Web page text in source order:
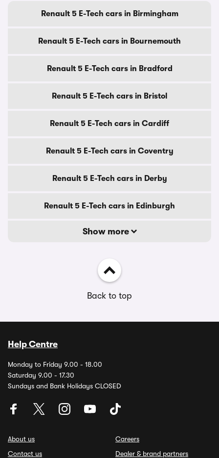
Renault 5 E-Tech cars in Birmingham
Renault 5 E-Tech cars in Bournemouth
Renault 5 E-Tech cars in Bradford
Renault 5 E-Tech cars in Bristol
Renault 5 E-Tech cars in Cardiff
Renault 5 E-Tech cars in Coventry
Renault 5 E-Tech cars in Derby
Renault 5 E-Tech cars in Edinburgh
Show more
Back to top
Help Centre
Monday to Friday 9.00 - 18.00
Saturday 9.00 - 17.30
Sundays and Bank Holidays CLOSED
About us
Contact us
Careers
Dealer & brand partners